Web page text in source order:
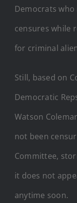
Democrats
censures while
for criminal
Still, based on
Democratic
Watson
not been
Committee,
it does not
anytime soon.